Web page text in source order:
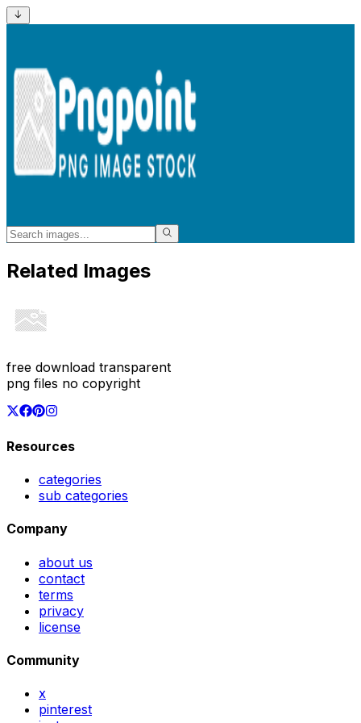
Related Images
free download transparent
png files no copyright
Resources
categories
sub categories
Company
about us
contact
terms
privacy
license
Community
x
pinterest